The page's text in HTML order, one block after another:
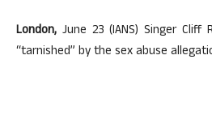
London, June 23 (IANS) Singer
“tarnished” by the sex abuse